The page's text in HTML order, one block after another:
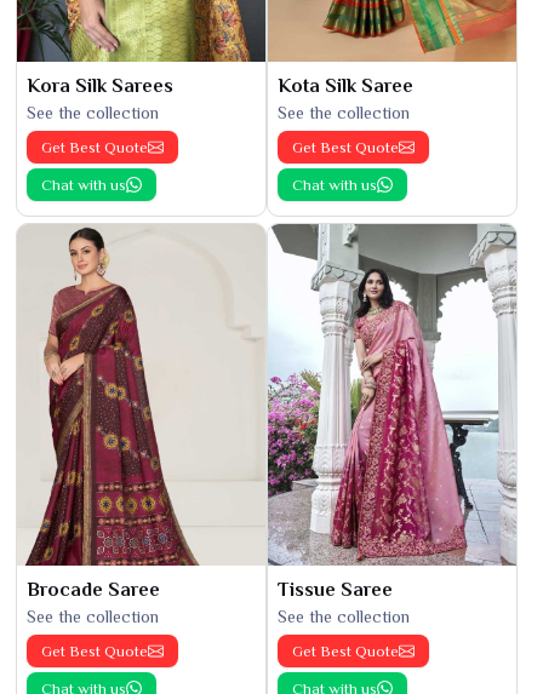
Kora Silk Sarees
See the collection
Get Best Quote
Chat with us
Kota Silk Saree
See the collection
Get Best Quote
Chat with us
Brocade Saree
See the collection
Get Best Quote
Chat with us
Tissue Saree
See the collection
Get Best Quote
Chat with us